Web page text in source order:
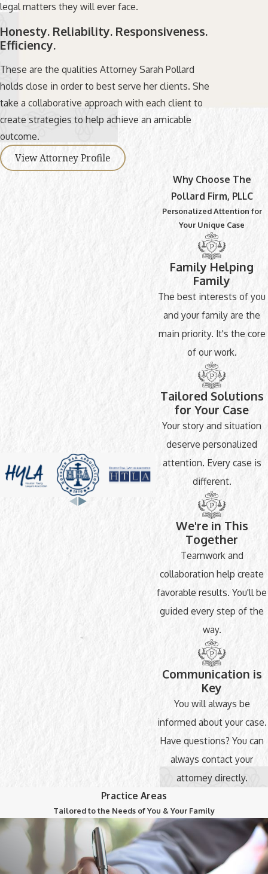
legal matters they will ever face.
Honesty. Reliability. Responsiveness.
Efficiency.
These are the qualities Attorney Sarah Pollard
holds close in order to best serve her clients. She
take a collaborative approach with each client to
create strategies to help achieve an amicable
outcome.
View Attorney Profile
Why Choose The
Pollard Firm, PLLC
Personalized Attention for
Your Unique Case
Family Helping
Family
The best interests of you
and your family are the
main priority. It's the core
of our work.
Tailored Solutions
for Your Case
Your story and situation
deserve personalized
attention. Every case is
different.
We're in This
Together
Teamwork and
collaboration help create
favorable results. You'll be
guided every step of the
way.
Communication is
Key
You will always be
informed about your case.
Have questions? You can
always contact your
attorney directly.
Practice Areas
Tailored to the Needs of You & Your Family